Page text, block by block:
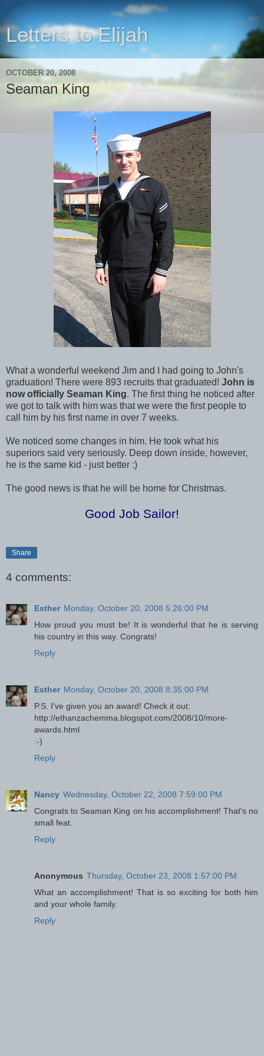
Letters to Elijah
OCTOBER 20, 2008
Seaman King
What a wonderful weekend Jim and I had going to John's
graduation! There were 893 recruits that graduated! John is
now officially Seaman King. The first thing he noticed after
we got to talk with him was that we were the first people to
call him by his first name in over 7 weeks.
We noticed some changes in him. He took what his
superiors said very seriously. Deep down inside, however,
he is the same kid - just better :)
The good news is that he will be home for Christmas.
Good Job Sailor!
Share
4 comments:
Esther Monday, October 20, 2008 5:26:00 PM
How proud you must be! It is wonderful that he is serving
his country in this way. Congrats!
Reply
Esther Monday, October 20, 2008 8:35:00 PM
P.S. I've given you an award! Check it out:
http://ethanzachemma.blogspot.com/2008/10/more-
awards.html
:-)
Reply
Nancy Wednesday, October 22, 2008 7:59:00 PM
Congrats to Seaman King on his accomplishment! That's no
small feat.
Reply
Anonymous Thursday, October 23, 2008 1:57:00 PM
What an accomplishment! That is so exciting for both him
and your whole family.
Reply